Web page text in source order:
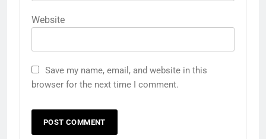
Website
Save my name, email, and website in this
browser for the next time I comment.